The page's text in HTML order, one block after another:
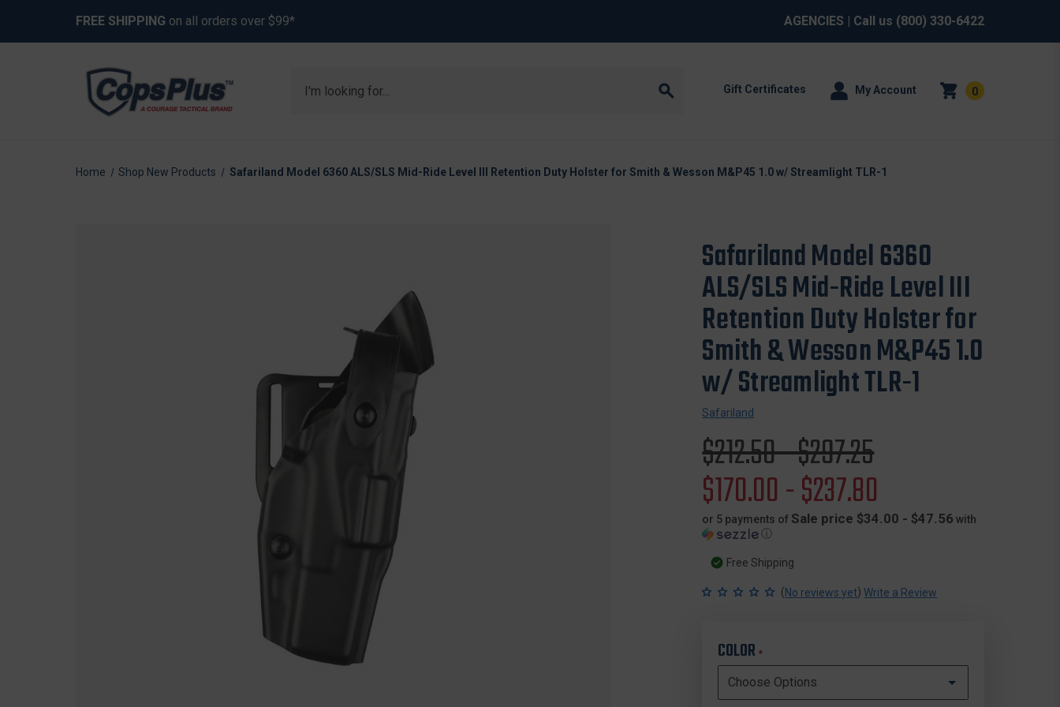
FREE SHIPPING on all orders over $99* AGENCIES | Call us (800) 330-6422
Gift Certificates My Account 0
Home Shop New Products Safariland Model 6360 ALS/SLS Mid-Ride Level III Retention Duty Holster for Smith & Wesson M&P45 1.0 w/ Streamlight TLR-1
Safariland Model 6360
ALS/SLS Mid-Ride Level III
Retention Duty Holster for
Smith & Wesson M&P45 1.0
w/ Streamlight TLR-1
Safariland
Original
price
$212.50 - $297.25
Sale
price
$170.00 - $237.80
or 5 payments of Sale price $34.00 - $47.56 with
ⓘ
Free Shipping
(No reviews yet) Write a Review
COLOR*